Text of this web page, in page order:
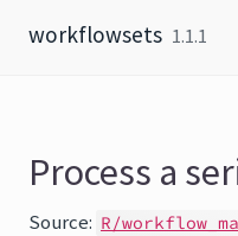
workflowsets 1.1.1
Process a
Source: R/